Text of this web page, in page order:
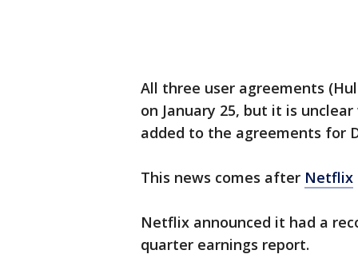
All three user agreements
on January 25, but it is
added to the agreements for
This news comes after Netflix
Netflix announced it had a
quarter earnings report.